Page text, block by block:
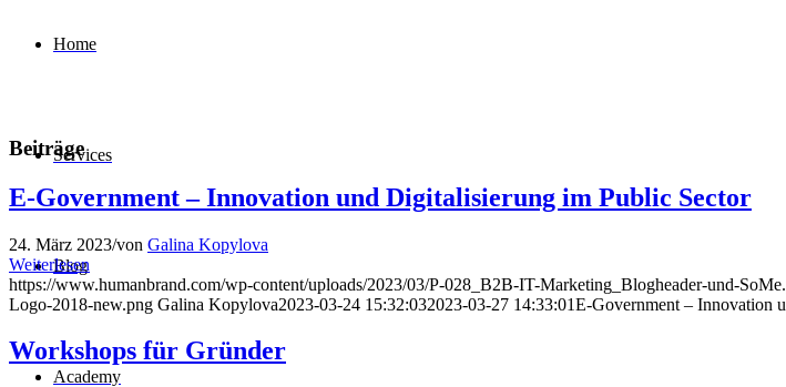
Home
Services
Blog
Academy
Beiträge
E-Government – Innovation und Digitalisierung im Public Sector
24. März 2023/von Galina Kopylova
Weiterlesen
https://www.humanbrand.com/wp-content/uploads/2023/03/P-028_B2B-IT-Marketing_Blogheader-und-
Logo-2018-new.png Galina Kopylova2023-03-24 15:32:032023-03-27 14:33:01E-Government – Innovation
Workshops für Gründer